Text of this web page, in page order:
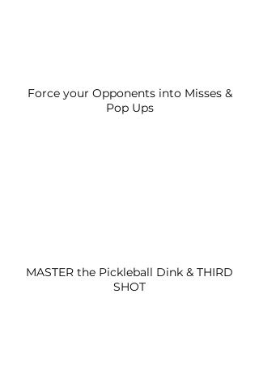
Force your Opponents into Misses &
Pop Ups
MASTER the Pickleball Dink & THIRD
SHOT